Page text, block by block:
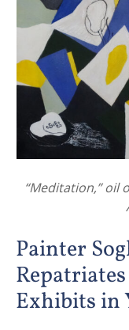
“Meditation,” oil
Painter
Exhibits in